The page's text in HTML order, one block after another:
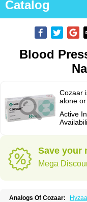
Catalog
Blood
Cozaar
alone
Active
Save your
Mega
Analogs Of Cozaar: